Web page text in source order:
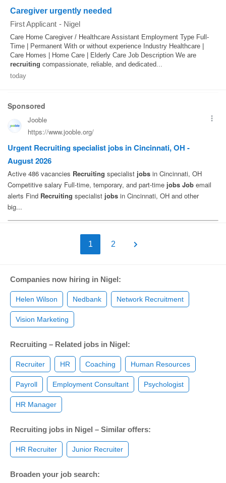
Caregiver urgently needed
First Applicant - Nigel
Care Home Caregiver / Healthcare Assistant Employment Type Full-
Time | Permanent With or without experience Industry Healthcare |
Care Homes | Home Care | Elderly Care Job Description We are
recruiting compassionate, reliable, and dedicated...
today
1 2
Companies now hiring in Nigel:
Helen Wilson Nedbank Network Recruitment
Vision Marketing
Recruiting – Related jobs in Nigel:
Recruiter HR Coaching Human Resources
Payroll Employment Consultant Psychologist
HR Manager
Recruiting jobs in Nigel – Similar offers:
HR Recruiter Junior Recruiter
Broaden your job search: